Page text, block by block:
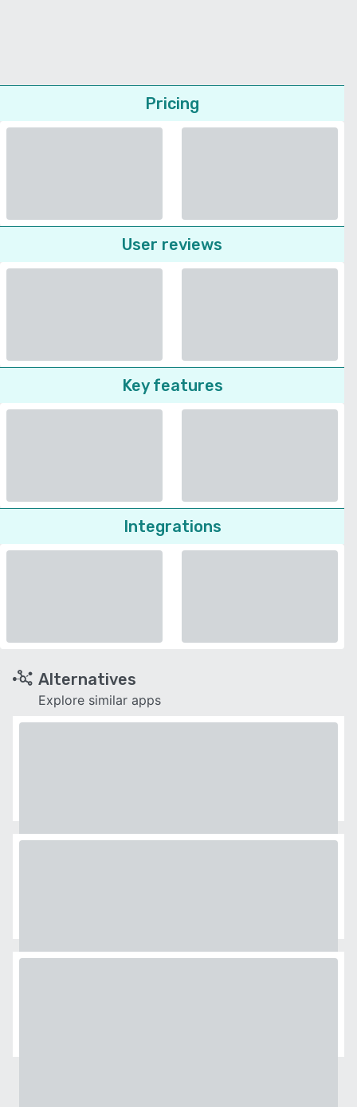
Pricing
User reviews
Key features
Integrations
Alternatives
Explore similar apps